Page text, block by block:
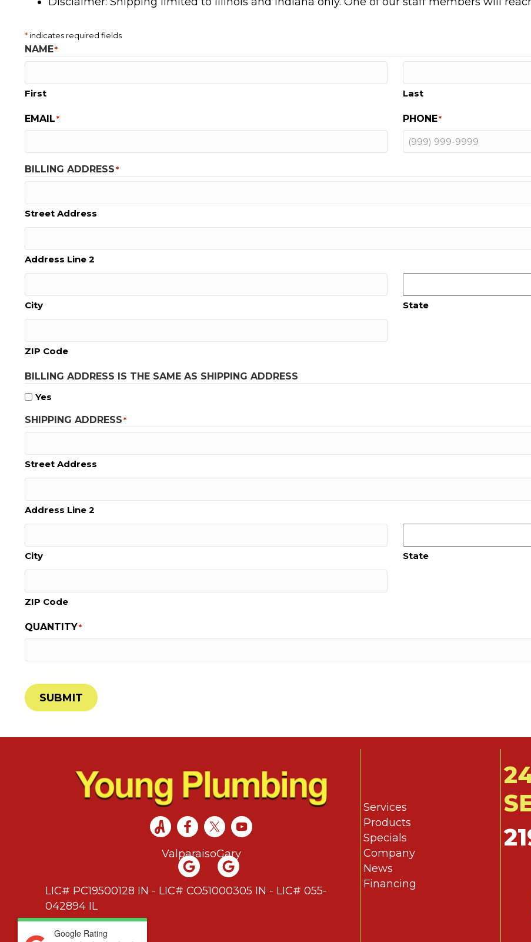
* indicates required fields
NAME*
First Last
EMAIL* PHONE*
BILLING ADDRESS*
Street Address
Address Line 2
City State
ZIP Code
BILLING ADDRESS IS THE SAME AS SHIPPING ADDRESS
Yes
SHIPPING ADDRESS*
Street Address
Address Line 2
City State
ZIP Code
QUANTITY*
SUBMIT
ValparaisoGary
LIC# PC19500128 IN - LIC# CO51000305 IN - LIC# 055-
042894 IL
Services
Products
Specials
Company
News
Financing
Google Rating